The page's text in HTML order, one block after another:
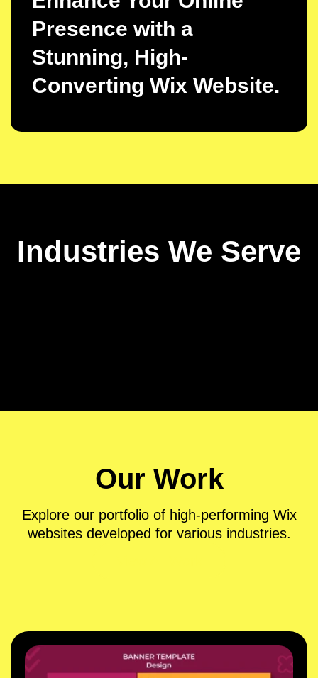
Presence with a
Stunning, High-
Converting Wix Website.
Industries We Serve
Our Work
Explore our portfolio of high-performing Wix
websites developed for various industries.